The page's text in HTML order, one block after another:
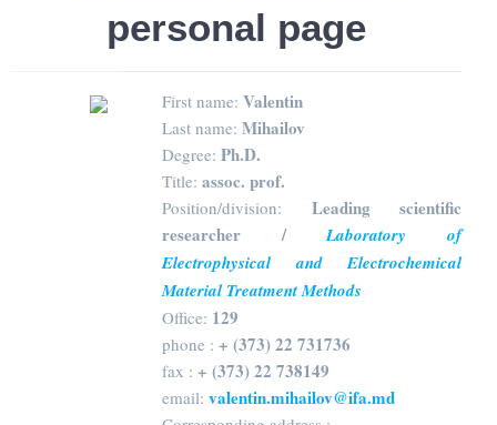
personal page
First name: Valentin
Last name: Mihailov
Degree: Ph.D.
Title: assoc. prof.
Position/division: Leading scientific
researcher /Laboratory of
Electrophysical and Electrochemical
Material Treatment Methods
Office: 129
phone : + (373) 22 731736
fax : + (373) 22 738149
email: valentin.mihailov@ifa.md